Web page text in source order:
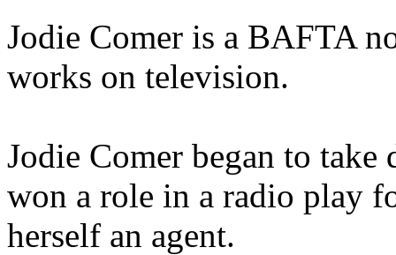
Jodie Comer is a BAFTA
works on television.
Jodie Comer began to take
won a role in a radio play
herself an agent.